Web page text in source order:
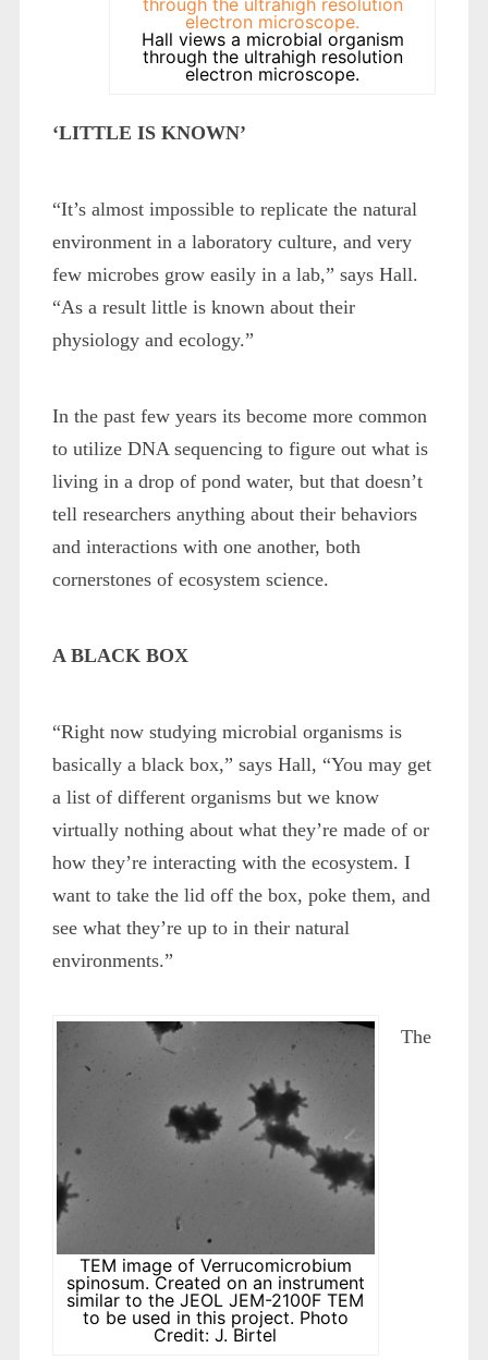
Hall views a microbial organism
through the ultrahigh resolution
electron microscope.
‘LITTLE IS KNOWN’
“It’s almost impossible to replicate the natural
environment in a laboratory culture, and very
few microbes grow easily in a lab,” says Hall.
“As a result little is known about their
physiology and ecology.”
In the past few years its become more common
to utilize DNA sequencing to figure out what is
living in a drop of pond water, but that doesn’t
tell researchers anything about their behaviors
and interactions with one another, both
cornerstones of ecosystem science.
A BLACK BOX
“Right now studying microbial organisms is
basically a black box,” says Hall, “You may get
a list of different organisms but we know
virtually nothing about what they’re made of or
how they’re interacting with the ecosystem. I
want to take the lid off the box, poke them, and
see what they’re up to in their natural
environments.”
TEM image of Verrucomicrobium
spinosum. Created on an instrument
similar to the JEOL JEM-2100F TEM
to be used in this project. Photo
Credit: J. Birtel
The